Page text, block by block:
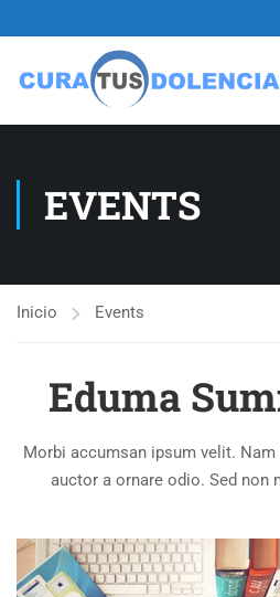
EVENTS
Inicio Events
Eduma
Morbi accumsan ipsum velit.
auctor a ornare odio. Sed non